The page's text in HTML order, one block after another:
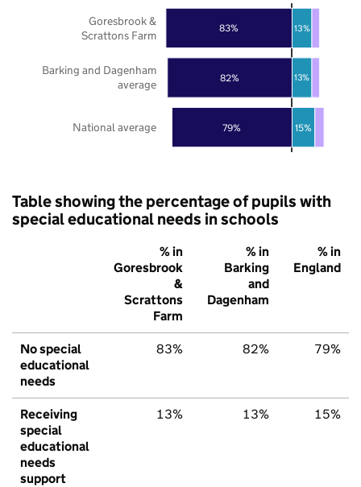
79%
82%
83%
15%
13%
13%
National average
Barking and Dagenham
average
Goresbrook &
Scrattons Farm
Table showing the percentage of pupils with
special educational needs in schools
% in
Goresbrook
&
Scrattons
Farm
% in
Barking
and
Dagenham
% in
England
No special
educational
needs
83% 82% 79%
Receiving
special
educational
needs
support
13% 13% 15%